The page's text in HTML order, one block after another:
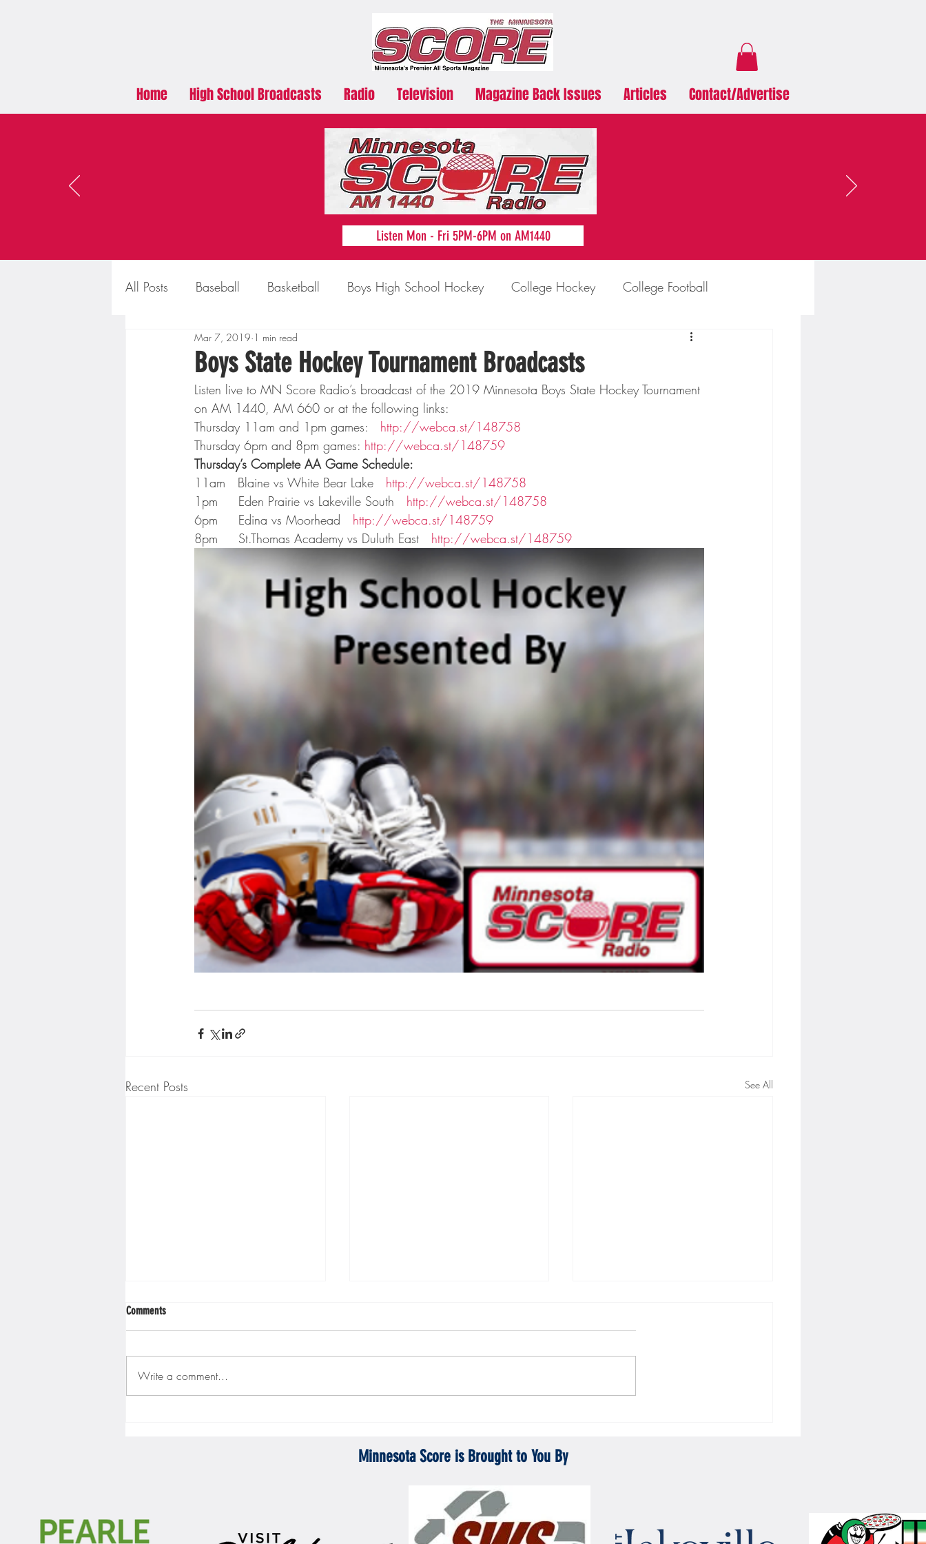
Home High School Broadcasts Radio Television Magazine Back Issues Articles Contact/Advertise
Listen Mon - Fri 5PM-6PM on AM1440
All Posts Baseball Basketball Boys High School Hockey College Hockey College Football
Boys High School Basketball Concordia-St. Paul Football
Extreme Sports Golf Gopher Football Gopher Sports Gopher Men's Hockey
Gopher Men's Basketball Gopher Women's Basketball High School Sports
High School Baseball High School Football Minnesota Score Magazine
Minnesota Score Radio Minnesota Lynx Lacrosse Minnesota United Minnesota Timberwolves
Minnesota Vikings
Boys State Hockey Tournament Broadcasts
Mar 7, 2019 1 min read
Listen live to MN Score Radio’s broadcast of the 2019 Minnesota Boys State Hockey Tournament
on AM 1440, AM 660 or at the following links:
Thursday 11am and 1pm games: http://webca.st/148758
Thursday 6pm and 8pm games: http://webca.st/148759
Thursday’s Complete AA Game Schedule:
11am   Blaine vs White Bear Lake http://webca.st/148758
1pm     Eden Prairie vs Lakeville South http://webca.st/148758
6pm     Edina vs Moorhead
http://webca.st/148759
8pm     St.Thomas Academy vs Duluth East
http://webca.st/148759
Recent Posts See All
Comments
Write a comment...
Minnesota Score is Brought to You By